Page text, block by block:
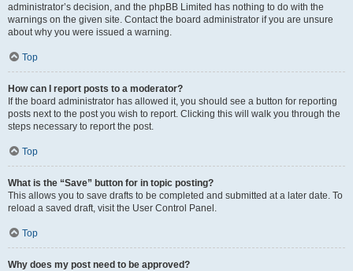
administrator’s decision, and the phpBB Limited has nothing to do with the
warnings on the given site. Contact the board administrator if you are unsure
about why you were issued a warning.
Top
How can I report posts to a moderator?
If the board administrator has allowed it, you should see a button for reporting
posts next to the post you wish to report. Clicking this will walk you through the
steps necessary to report the post.
Top
What is the “Save” button for in topic posting?
This allows you to save drafts to be completed and submitted at a later date. To
reload a saved draft, visit the User Control Panel.
Top
Why does my post need to be approved?